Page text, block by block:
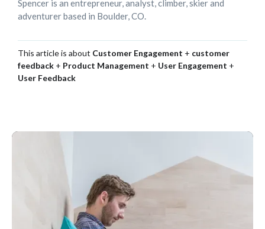
Spencer is an entrepreneur, analyst, climber, skier and
adventurer based in Boulder, CO.
This article is about Customer Engagement + customer
feedback + Product Management + User Engagement +
User Feedback